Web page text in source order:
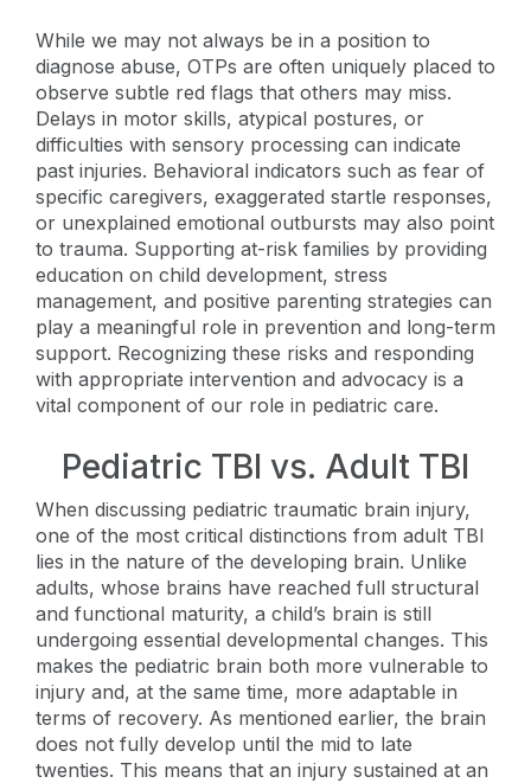
While we may not always be in a position to
diagnose abuse, OTPs are often uniquely placed to
observe subtle red flags that others may miss.
Delays in motor skills, atypical postures, or
difficulties with sensory processing can indicate
past injuries. Behavioral indicators such as fear of
specific caregivers, exaggerated startle responses,
or unexplained emotional outbursts may also point
to trauma. Supporting at-risk families by providing
education on child development, stress
management, and positive parenting strategies can
play a meaningful role in prevention and long-term
support. Recognizing these risks and responding
with appropriate intervention and advocacy is a
vital component of our role in pediatric care.
Pediatric TBI vs. Adult TBI
When discussing pediatric traumatic brain injury,
one of the most critical distinctions from adult TBI
lies in the nature of the developing brain. Unlike
adults, whose brains have reached full structural
and functional maturity, a child’s brain is still
undergoing essential developmental changes. This
makes the pediatric brain both more vulnerable to
injury and, at the same time, more adaptable in
terms of recovery. As mentioned earlier, the brain
does not fully develop until the mid to late
twenties. This means that an injury sustained at an